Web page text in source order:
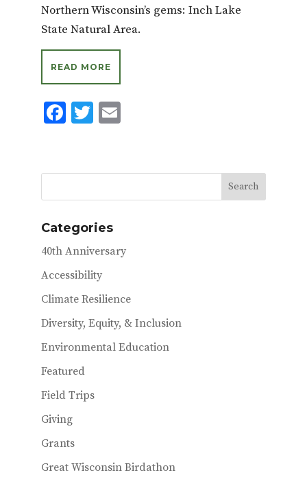
Northern Wisconsin’s gems: Inch Lake
State Natural Area.
READ MORE
F
b
o
o
k
T
te
r
E
l
Categories
40th Anniversary
Accessibility
Climate Resilience
Diversity, Equity, & Inclusion
Environmental Education
Featured
Field Trips
Giving
Grants
Great Wisconsin Birdathon